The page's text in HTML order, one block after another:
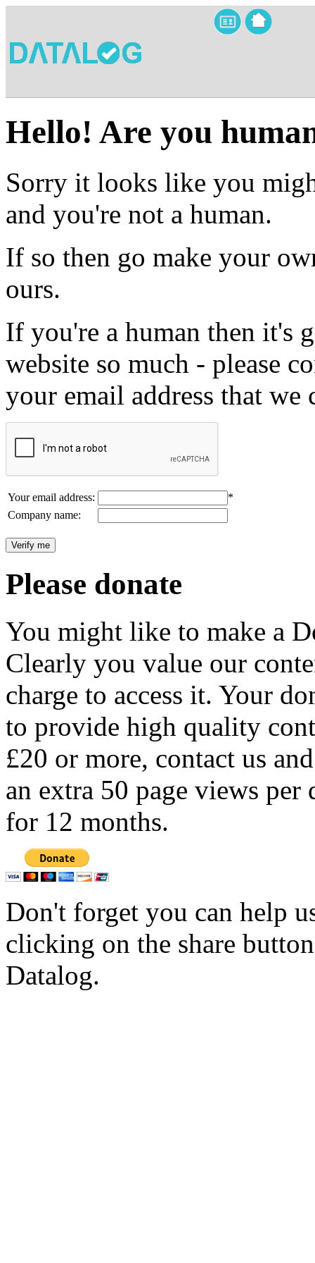
Hello! Are you
Sorry it looks like you
and you're not a human.
If so then go make your
ours.
If you're a human then it's
website so much - please
your email address that we
Your email address:
*
Company name:
Please donate
You might like to make a
Clearly you value our
charge to access it. Your
to provide high quality
£20 or more, contact us
an extra 50 page views per
for 12 months.
Don't forget you can help
clicking on the share
Datalog.